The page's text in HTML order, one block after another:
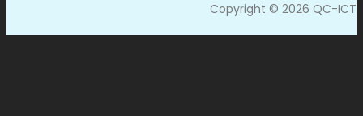
Copyright © 2026 QC-ICT